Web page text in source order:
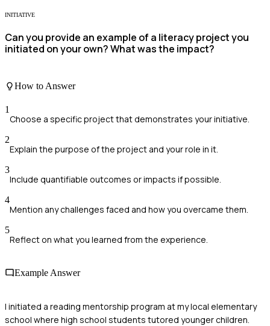
INITIATIVE
Can you provide an example of a literacy project you
initiated on your own? What was the impact?
How to Answer
1
Choose a specific project that demonstrates your initiative.
2
Explain the purpose of the project and your role in it.
3
Include quantifiable outcomes or impacts if possible.
4
Mention any challenges faced and how you overcame them.
5
Reflect on what you learned from the experience.
Example Answer
I initiated a reading mentorship program at my local elementary
school where high school students tutored younger children.